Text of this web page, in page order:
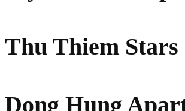
Thu Thiem
Dong Hung